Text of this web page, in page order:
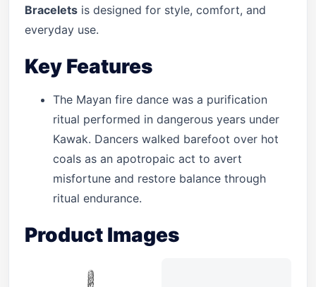
Bracelets is designed for style, comfort, and
everyday use.
Key Features
The Mayan fire dance was a purification
ritual performed in dangerous years under
Kawak. Dancers walked barefoot over hot
coals as an apotropaic act to avert
misfortune and restore balance through
ritual endurance.
Product Images